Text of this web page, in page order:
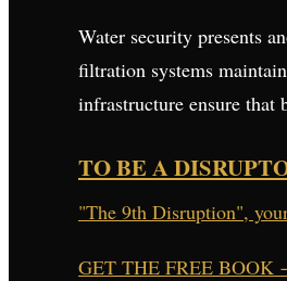
Water security presents
filtration systems
infrastructure ensure that
TO BE A
"The 9th Disruption",
GET THE FREE BOOK